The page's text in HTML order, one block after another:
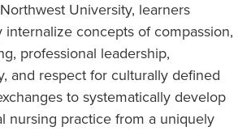
University, learners
internalize concepts of compassion,
professional leadership,
and respect for culturally defined
to systematically develop
nursing practice from a uniquely